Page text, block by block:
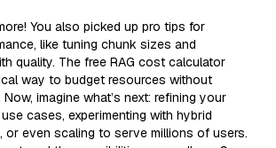
You also picked up pro tips for
like tuning chunk sizes and
quality. The free RAG cost calculator
way to budget resources without
imagine what’s next: refining your
cases, experimenting with hybrid
or even scaling to serve millions of users.